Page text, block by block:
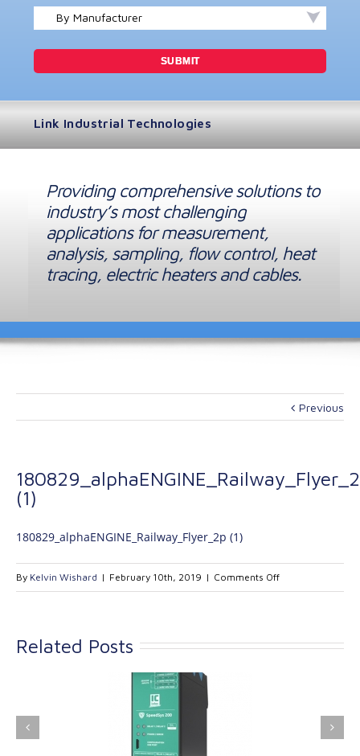
By Manufacturer
Link Industrial Technologies
Providing comprehensive solutions to
industry’s most challenging
applications for measurement,
analysis, sampling, flow control, heat
tracing, electric heaters and cables.
Previous
(1)
180829_alphaENGINE_Railway_Flyer_2p (1)
By Kelvin Wishard | February 10th, 2019 | Comments Offon
Related Posts
Industrial
Kinetrol extends its